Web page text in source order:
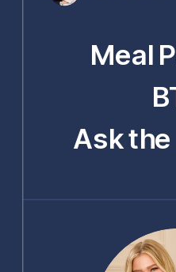
Ask
Meal